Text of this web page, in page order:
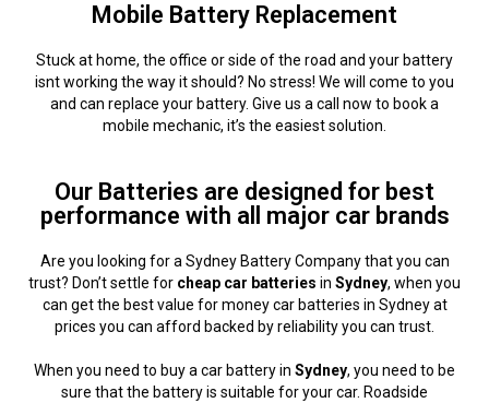
Mobile Battery Replacement
Stuck at home, the office or side of the road and your battery
isnt working the way it should? No stress! We will come to you
and can replace your battery. Give us a call now to book a
mobile mechanic, it’s the easiest solution.
Our Batteries are designed for best
performance with all major car brands
Are you looking for a Sydney Battery Company that you can
trust? Don’t settle for cheap car batteries in Sydney, when you
can get the best value for money car batteries in Sydney at
prices you can afford backed by reliability you can trust.
When you need to buy a car battery in Sydney, you need to be
sure that the battery is suitable for your car. Roadside